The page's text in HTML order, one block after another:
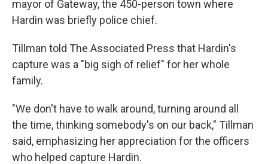
mayor of Gateway, the 450-person town where
Hardin was briefly police chief.
Tillman told The Associated Press that Hardin's
capture was a "big sigh of relief" for her whole
family.
"We don't have to walk around, turning around all
the time, thinking somebody's on our back," Tillman
said, emphasizing her appreciation for the officers
who helped capture Hardin.